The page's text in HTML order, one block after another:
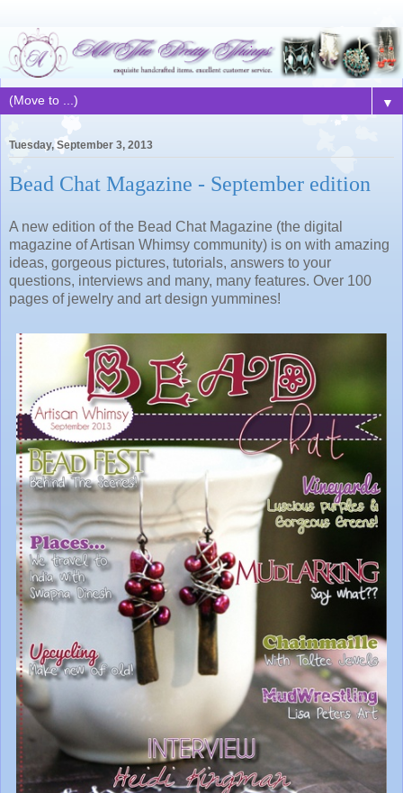
▼
Tuesday, September 3, 2013
Bead Chat Magazine - September edition
A new edition of the Bead Chat Magazine (the digital
magazine of Artisan Whimsy community) is on with amazing
ideas, gorgeous pictures, tutorials, answers to your
questions, interviews and many, many features. Over 100
pages of jewelry and art design yummines!